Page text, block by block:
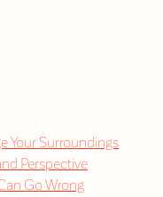
Your Surroundings
Perspective
Go Wrong